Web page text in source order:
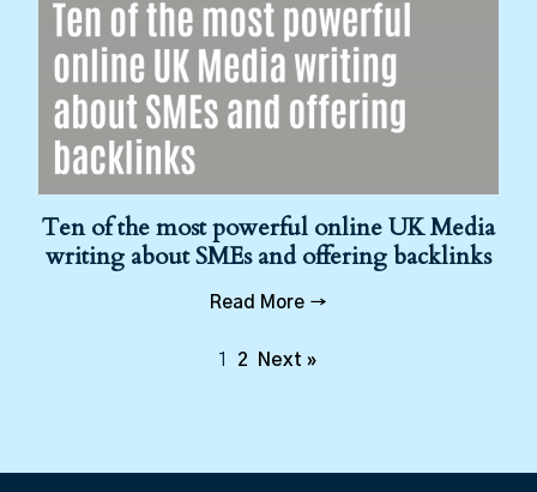
Ten of the most powerful online UK Media
writing about SMEs and offering backlinks
Read More →
1 2 Next »